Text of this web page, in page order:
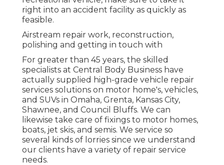
right into an accident facility as quickly as
feasible.
Airstream repair work, reconstruction,
polishing and getting in touch with
For greater than 45 years, the skilled
specialists at Central Body Business have
actually supplied high-grade vehicle repair
services solutions on motor home's, vehicles,
and SUVs in Omaha, Grenta, Kansas City,
Shawnee, and Council Bluffs. We can
likewise take care of fixings to motor homes,
boats, jet skis, and semis. We service so
several kinds of lorries since we understand
our clients have a variety of repair service
needs.